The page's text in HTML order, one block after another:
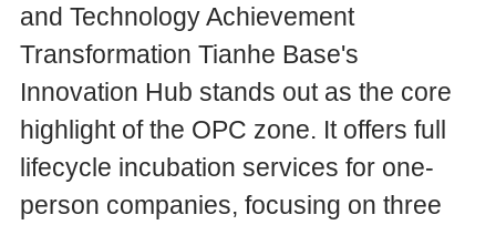
and Technology Achievement
Transformation Tianhe Base's
Innovation Hub stands out as the core
highlight of the OPC zone. It offers full
lifecycle incubation services for one-
person companies, focusing on three